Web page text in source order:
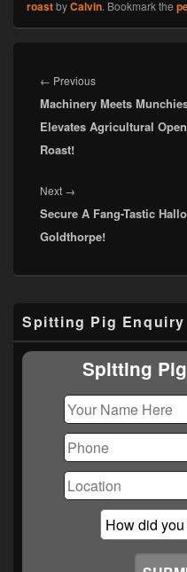
roastbyCalvin. Bookmark the
navigation
← PreviousPrevious
post:
Machinery Meets
Elevates Agricultural
Roast!
Next →
post:
Secure A Fang-Tastic
Goldthorpe!
Sidebar
Widget
Area
Spitting Pig Enquiry
Spitting